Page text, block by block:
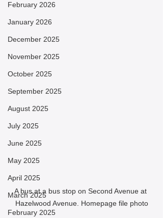
February 2026
January 2026
December 2025
November 2025
October 2025
September 2025
August 2025
July 2025
June 2025
May 2025
April 2025
March 2025
February 2025
A bus at a bus stop on Second Avenue at
Hazelwood Avenue. Homepage file photo